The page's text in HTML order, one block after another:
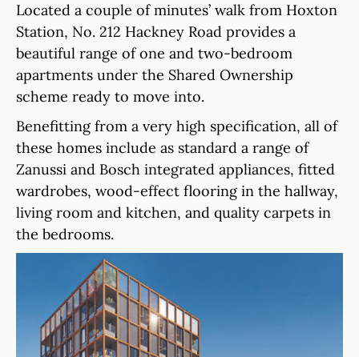
Located a couple of minutes’ walk from Hoxton
Station, No. 212 Hackney Road provides a
beautiful range of one and two-bedroom
apartments under the Shared Ownership
scheme ready to move into.
Benefitting from a very high specification, all of
these homes include as standard a range of
Zanussi and Bosch integrated appliances, fitted
wardrobes, wood-effect flooring in the hallway,
living room and kitchen, and quality carpets in
the bedrooms.